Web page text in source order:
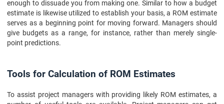
enough to dissuade you from making one. Similar to how a budget
estimate is likewise utilized to establish your basis, a ROM estimate
serves as a beginning point for moving forward. Managers should
give budgets as a range, for instance, rather than merely single-
point predictions.
Tools for Calculation of ROM Estimates
To assist project managers with providing likely ROM estimates, a